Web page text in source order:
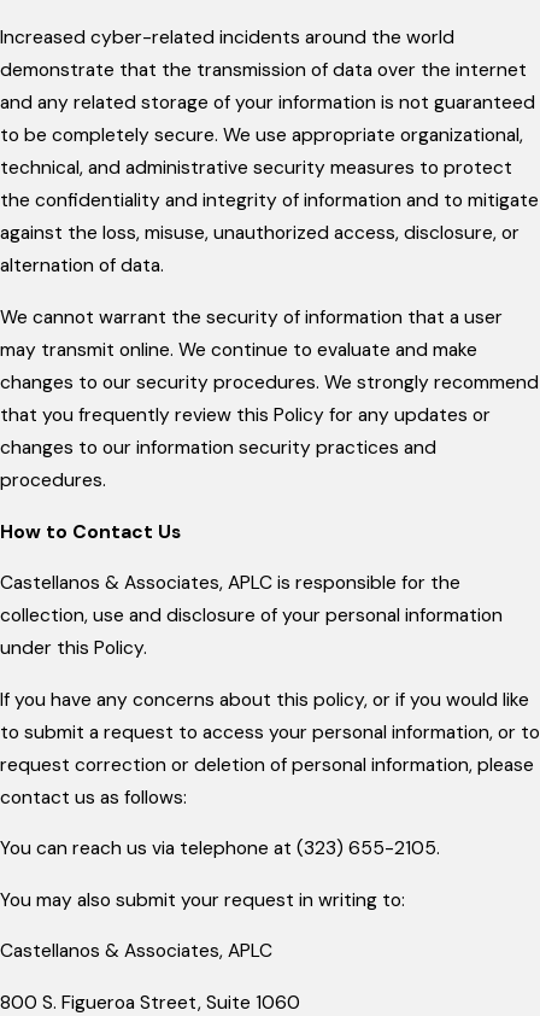
Increased cyber-related incidents around the world
demonstrate that the transmission of data over the internet
and any related storage of your information is not guaranteed
to be completely secure. We use appropriate organizational,
technical, and administrative security measures to protect
the confidentiality and integrity of information and to mitigate
against the loss, misuse, unauthorized access, disclosure, or
alternation of data.
We cannot warrant the security of information that a user
may transmit online. We continue to evaluate and make
changes to our security procedures. We strongly recommend
that you frequently review this Policy for any updates or
changes to our information security practices and
procedures.
How to Contact Us
Castellanos & Associates, APLC is responsible for the
collection, use and disclosure of your personal information
under this Policy.
If you have any concerns about this policy, or if you would like
to submit a request to access your personal information, or to
request correction or deletion of personal information, please
contact us as follows:
You can reach us via telephone at (323) 655-2105.
You may also submit your request in writing to:
Castellanos & Associates, APLC
800 S. Figueroa Street, Suite 1060